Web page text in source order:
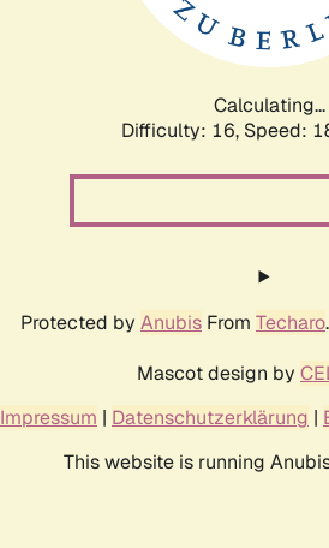
Calculating...
Difficulty: 16, Speed:
Protected by Anubis From Techaro
Mascot design by
Impressum | Datenschutzerklärung |
This website is running